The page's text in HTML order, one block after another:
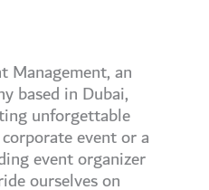
Management, an
based in Dubai,
unforgettable
event or a
event organizer
ourselves on